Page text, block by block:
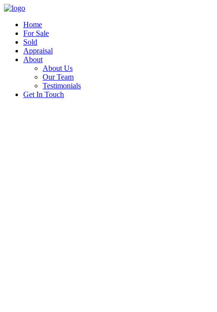
Home
For Sale
Sold
Appraisal
About
About Us
Our Team
Testimonials
Get In Touch